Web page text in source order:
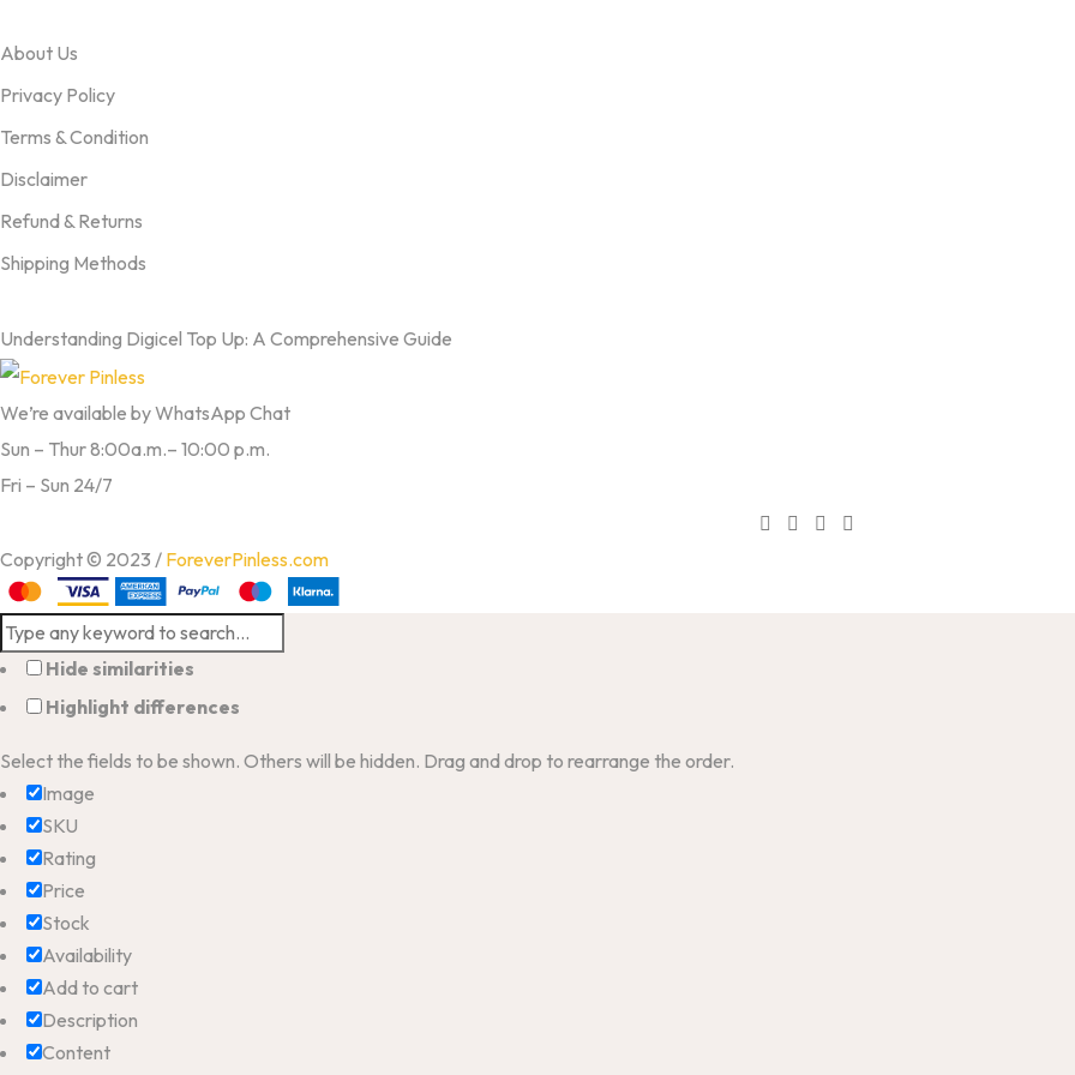
About Us
Privacy Policy
Terms & Condition
Disclaimer
Refund & Returns
Shipping Methods
Understanding Digicel Top Up: A Comprehensive Guide
We’re available by WhatsApp Chat
Sun – Thur 8:00a.m.– 10:00 p.m.
Fri – Sun 24/7
Copyright © 2023 / ForeverPinless.com
Hide similarities
Highlight differences
Select the fields to be shown. Others will be hidden. Drag and drop to rearrange the order.
Image
SKU
Rating
Price
Stock
Availability
Add to cart
Description
Content